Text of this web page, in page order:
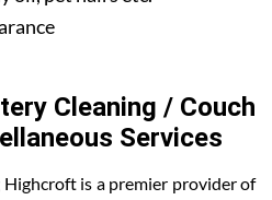
Cleaning / Couch
Services
is a premier provider of